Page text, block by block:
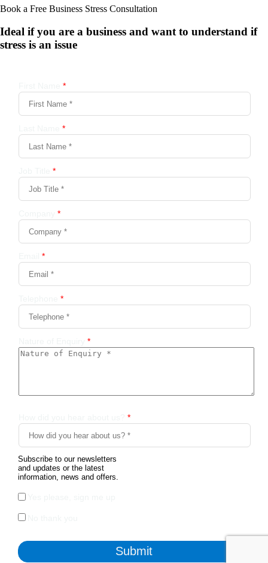
Book a Free Business Stress Consultation
Ideal if you are a business and want to understand if
stress is an issue